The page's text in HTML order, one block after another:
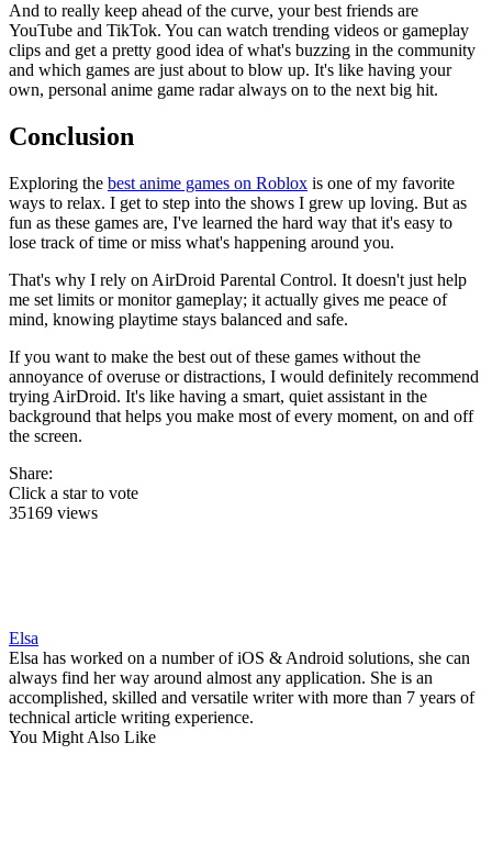
And to really keep ahead of the curve, your best friends are
YouTube and TikTok. You can watch trending videos or gameplay
clips and get a pretty good idea of what's buzzing in the community
and which games are just about to blow up. It's like having your
own, personal anime game radar always on to the next big hit.
Conclusion
Exploring the best anime games on Roblox is one of my favorite
ways to relax. I get to step into the shows I grew up loving. But as
fun as these games are, I've learned the hard way that it's easy to
lose track of time or miss what's happening around you.
That's why I rely on AirDroid Parental Control. It doesn't just help
me set limits or monitor gameplay; it actually gives me peace of
mind, knowing playtime stays balanced and safe.
If you want to make the best out of these games without the
annoyance of overuse or distractions, I would definitely recommend
trying AirDroid. It's like having a smart, quiet assistant in the
background that helps you make most of every moment, on and off
the screen.
Share:
Click a star to vote
35169 views
Elsa
Elsa has worked on a number of iOS & Android solutions, she can
always find her way around almost any application. She is an
accomplished, skilled and versatile writer with more than 7 years of
technical article writing experience.
You Might Also Like